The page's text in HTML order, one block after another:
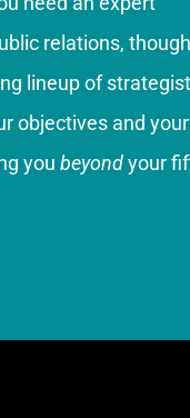
relations,
lineup of
objectives and
you beyondyour